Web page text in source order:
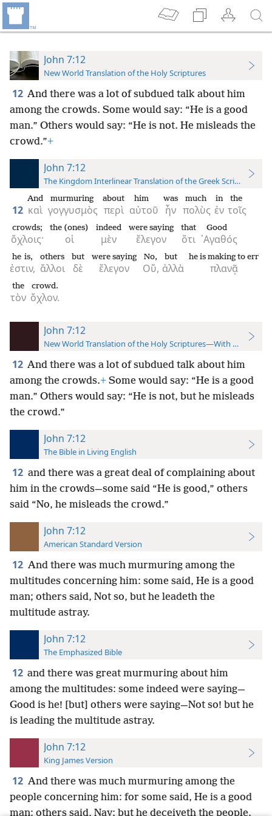
John 7:12
New World Translation of the Holy Scriptures
12 And there was a lot of subdued talk about him
among the crowds. Some would say: “He is a good
man.” Others would say: “He is not. He misleads the
crowd.”+
John 7:12
The Kingdom Interlinear Translation of the Greek Scriptures
12 καὶ
And
γογγυσμὸς
murmuring
περὶ
about
αὐτοῦ
him
ἦν
was
πολὺς
much
ἐν
in
τοῖς
the
ὄχλοις·
crowds;
οἱ
the (ones)
μὲν
indeed
ἔλεγον
were saying
ὅτι
that
᾿Αγαθός
Good
ἐστιν,
he is,
ἄλλοι
others
δὲ
but
ἔλεγον
were saying
Οὔ,
No,
ἀλλὰ
but
πλανᾷ
he is making to err
τὸν
the
ὄχλον.
crowd.
John 7:12
New World Translation of the Holy Scriptures—With References
12 And there was a lot of subdued talk about him
among the crowds.+ Some would say: “He is a good
man.” Others would say: “He is not, but he misleads
the crowd.”
John 7:12
The Bible in Living English
12 and there was a great deal of complaining about
him in the crowds—some said “He is good,” others
said “No, he misleads the crowd.”
John 7:12
American Standard Version
12 And there was much murmuring among the
multitudes concerning him: some said, He is a good
man; others said, Not so, but he leadeth the
multitude astray.
John 7:12
The Emphasized Bible
12 and there was great murmuring about him
among the multitudes: some indeed were saying—
Good is he! [but] others were saying—Not so! but he
is leading the multitude astray.
John 7:12
King James Version
12 And there was much murmuring among the
people concerning him: for some said, He is a good
man: others said, Nay; but he deceiveth the people.